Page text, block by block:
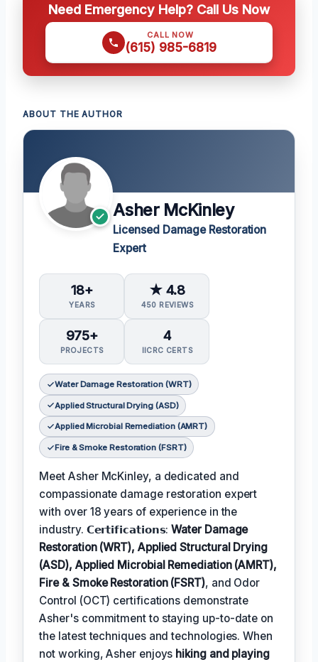
Need Emergency Help? Call Us Now
CALL NOW
(615) 985-6819
ABOUT THE AUTHOR
Asher McKinley
Licensed Damage Restoration
Expert
18+
YEARS
★ 4.8
450 REVIEWS
975+
PROJECTS
4
IICRC CERTS
Water Damage Restoration (WRT)
Applied Structural Drying (ASD)
Applied Microbial Remediation (AMRT)
Fire & Smoke Restoration (FSRT)
Meet Asher McKinley, a dedicated and
compassionate damage restoration expert
with over 18 years of experience in the
industry. 𝗖𝗲𝗿𝘁𝗶𝗳𝗶𝗰𝗮𝘁𝗶𝗼𝗻𝘀:Water Damage
Restoration (WRT), Applied Structural Drying
(ASD), Applied Microbial Remediation (AMRT),
Fire & Smoke Restoration (FSRT), and Odor
Control (OCT) certifications demonstrate
Asher's commitment to staying up-to-date on
the latest techniques and technologies. When
not working, Asher enjoys hiking and playing